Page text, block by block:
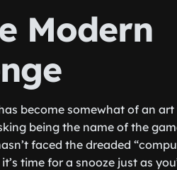
Modern
become somewhat of an
being the name of the
faced the dreaded
time for a snooze just as